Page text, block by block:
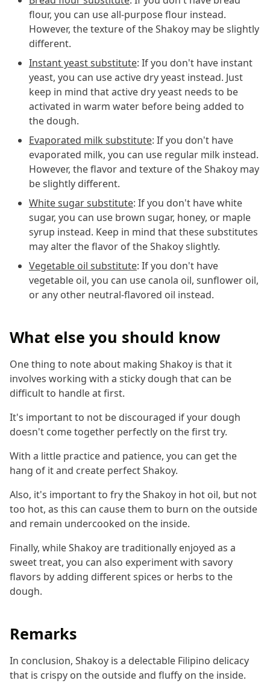
flour, you can use all-purpose flour instead.
However, the texture of the Shakoy may be slightly
different.
Instant yeast substitute: If you don't have instant
yeast, you can use active dry yeast instead. Just
keep in mind that active dry yeast needs to be
activated in warm water before being added to
the dough.
Evaporated milk substitute: If you don't have
evaporated milk, you can use regular milk instead.
However, the flavor and texture of the Shakoy may
be slightly different.
White sugar substitute: If you don't have white
sugar, you can use brown sugar, honey, or maple
syrup instead. Keep in mind that these substitutes
may alter the flavor of the Shakoy slightly.
Vegetable oil substitute: If you don't have
vegetable oil, you can use canola oil, sunflower oil,
or any other neutral-flavored oil instead.
What else you should know
One thing to note about making Shakoy is that it
involves working with a sticky dough that can be
difficult to handle at first.
It's important to not be discouraged if your dough
doesn't come together perfectly on the first try.
With a little practice and patience, you can get the
hang of it and create perfect Shakoy.
Also, it's important to fry the Shakoy in hot oil, but not
too hot, as this can cause them to burn on the outside
and remain undercooked on the inside.
Finally, while Shakoy are traditionally enjoyed as a
sweet treat, you can also experiment with savory
flavors by adding different spices or herbs to the
dough.
Remarks
In conclusion, Shakoy is a delectable Filipino delicacy
that is crispy on the outside and fluffy on the inside.